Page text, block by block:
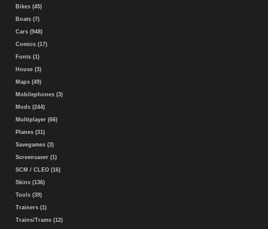
Bikes (45)
Boats (7)
Cars (948)
Comics (17)
Fonts (1)
House (3)
Maps (49)
Mobilephones (3)
Mods (244)
Multiplayer (66)
Planes (31)
Savegames (3)
Screensaver (1)
SCM / CLEO (16)
Skins (136)
Tools (39)
Trainers (1)
Trains/Trams (12)